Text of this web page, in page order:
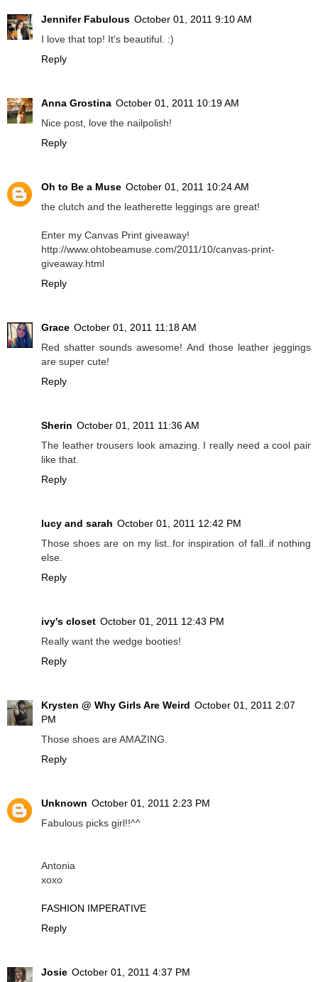
Jennifer Fabulous October 01, 2011 9:10 AM
I love that top! It's beautiful. :)
Reply
Anna Grostina October 01, 2011 10:19 AM
Nice post, love the nailpolish!
Reply
Oh to Be a Muse October 01, 2011 10:24 AM
the clutch and the leatherette leggings are great!
Enter my Canvas Print giveaway!
http://www.ohtobeamuse.com/2011/10/canvas-print-
giveaway.html
Reply
Grace October 01, 2011 11:18 AM
Red shatter sounds awesome! And those leather jeggings
are super cute!
Reply
Sherin October 01, 2011 11:36 AM
The leather trousers look amazing. I really need a cool pair
like that.
Reply
lucy and sarah October 01, 2011 12:42 PM
Those shoes are on my list..for inspiration of fall..if nothing
else.
Reply
ivy's closet October 01, 2011 12:43 PM
Really want the wedge booties!
Reply
Krysten @ Why Girls Are Weird October 01, 2011 2:07
PM
Those shoes are AMAZING.
Reply
Unknown October 01, 2011 2:23 PM
Fabulous picks girl!!^^
Antonia
xoxo
FASHION IMPERATIVE
Reply
Josie October 01, 2011 4:37 PM